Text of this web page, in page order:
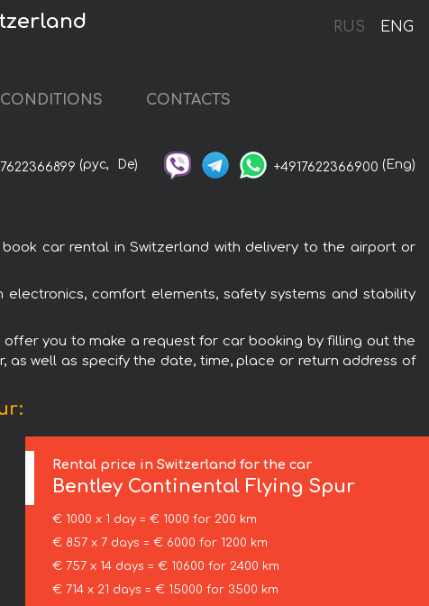
RUS ENG
CONDITIONS CONTACTS
(рус, De) +4917622366900 (Eng)
car rental in Switzerland with delivery to the airport or
comfort elements, safety systems and stability
you to make a request for car booking by filling out the
as well as specify the date, time, place or return address of
Rental price in Switzerland for the car
Bentley Continental Flying Spur
€ 1000 x 1 day = € 1000 for 200 km
€ 857 x 7 days = € 6000 for 1200 km
€ 757 x 14 days = € 10600 for 2400 km
€ 714 x 21 days = € 15000 for 3500 km